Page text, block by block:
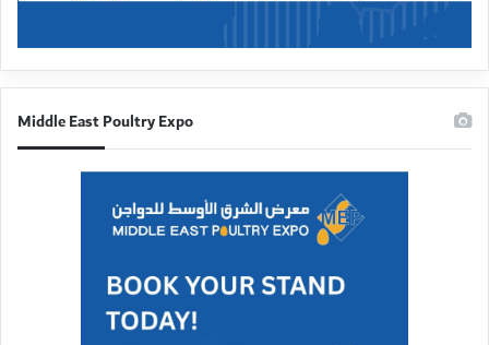
Middle East Poultry Expo